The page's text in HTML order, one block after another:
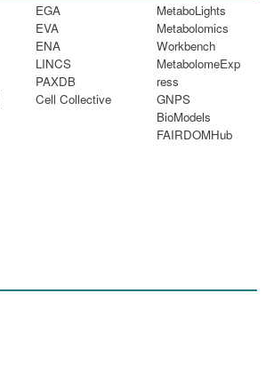
EGA
EVA
ENA
LINCS
PAXDB
Cell Collective
MetaboLights
Metabolomics
Workbench
MetabolomeExp
ress
GNPS
BioModels
FAIRDOMHub